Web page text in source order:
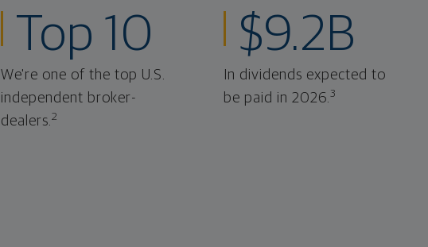
Top 10
We're one of the top U.S.
independent broker-
dealers.2
$9.2B
In dividends expected to
be paid in 2026.3